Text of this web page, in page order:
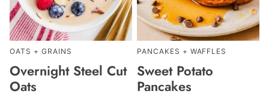
OATS + GRAINS
Overnight Steel Cut
Oats
PANCAKES + WAFFLES
Sweet Potato
Pancakes